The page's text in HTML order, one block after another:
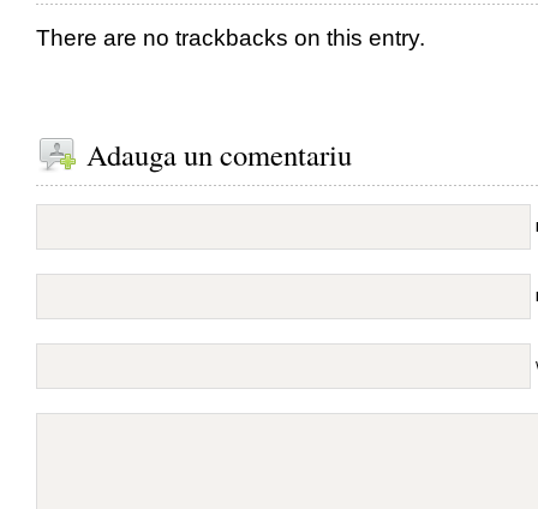
There are no trackbacks on this entry.
Adauga un comentariu